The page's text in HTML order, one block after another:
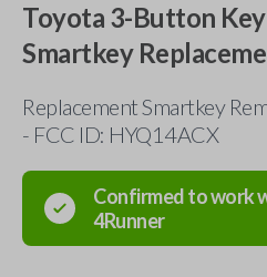
Toyota 3-Button
Smartkey
Replacement Smartkey
- FCC ID: HYQ14ACX
Confirmed to work
4Runner